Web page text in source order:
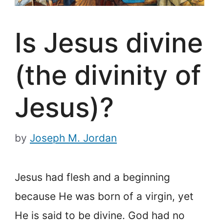
Is Jesus divine
(the divinity of
Jesus)?
by Joseph M. Jordan
Jesus had flesh and a beginning
because He was born of a virgin, yet
He is said to be divine. God had no